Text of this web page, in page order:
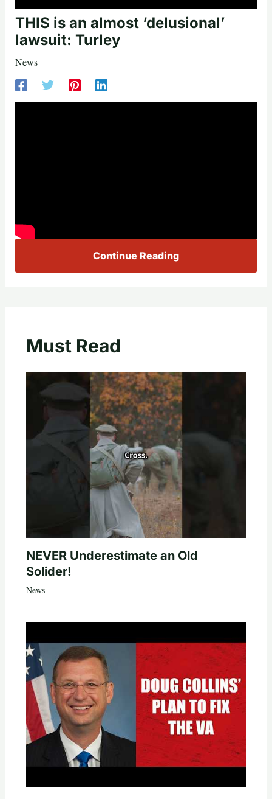
THIS is an almost ‘delusional’
lawsuit: Turley
News
Continue Reading
Must Read
NEVER Underestimate an Old
Solider!
News